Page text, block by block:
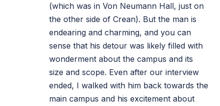
(which was in Von Neumann Hall, just on
the other side of Crean). But the man is
endearing and charming, and you can
sense that his detour was likely filled with
wonderment about the campus and its
size and scope. Even after our interview
ended, I walked with him back towards the
main campus and his excitement about